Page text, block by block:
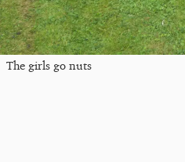
The girls go nuts